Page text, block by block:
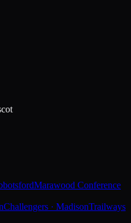
Marawood Conference
Challengers · MadisonTrailways